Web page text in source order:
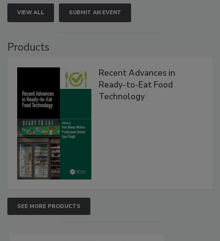
VIEW ALL SUBMIT AN EVENT
Products
Recent Advances in
Ready-to-Eat Food
Technology
SEE MORE PRODUCTS